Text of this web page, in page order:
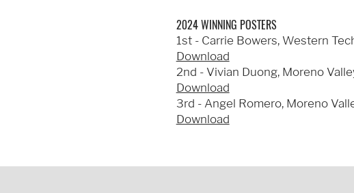
2024 WINNING POSTERS
1st - Carrie Bowers, Western
Download
2nd - Vivian Duong, Moreno
Download
3rd - Angel Romero, Moreno
Download